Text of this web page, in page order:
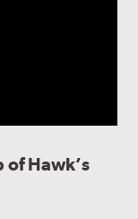
of Hawk’s